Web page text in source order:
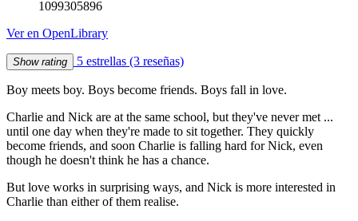
1099305896
Ver en OpenLibrary
Show rating 5 estrellas (3 reseñas)
Boy meets boy. Boys become friends. Boys fall in love.
Charlie and Nick are at the same school, but they've never met ...
until one day when they're made to sit together. They quickly
become friends, and soon Charlie is falling hard for Nick, even
though he doesn't think he has a chance.
But love works in surprising ways, and Nick is more interested in
Charlie than either of them realise.